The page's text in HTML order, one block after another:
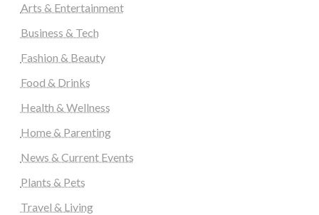
Arts & Entertainment
Business & Tech
Fashion & Beauty
Food & Drinks
Health & Wellness
Home & Parenting
News & Current Events
Plants & Pets
Travel & Living